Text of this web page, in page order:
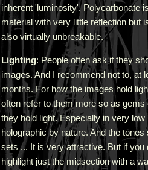
inherent 'luminosity'. Polycarbonate
material with very little reflection but
also virtually unbreakable.
Lighting: People often ask if they
images. And I recommend not to, at
months. For how the images hold
often refer to them more so as
they hold light. Especially in very
holographic by nature. And the
sets ... It is very attractive.But if you
highlight just the midsection with a